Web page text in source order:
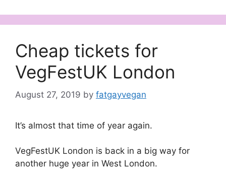
Cheap tickets for
VegFestUK London
August 27, 2019 by fatgayvegan
It’s almost that time of year again.
VegFestUK London is back in a big way for
another huge year in West London.